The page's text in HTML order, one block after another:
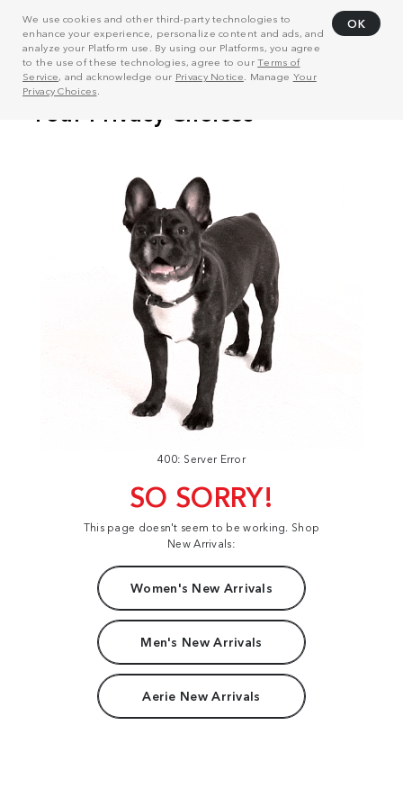
We use cookies and other third-party technologies to
enhance your experience, personalize content and ads, and
analyze your Platform use. By using our Platforms, you agree
to the use of these technologies, agree to ourTerms of
Service, and acknowledge our Privacy Notice . Manage Your
Privacy Choices
OK
400: Server Error
SO SORRY!
This page doesn't seem to be working. Shop
New Arrivals:
Women's New Arrivals
Men's New Arrivals
Aerie New Arrivals